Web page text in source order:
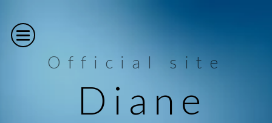
Diane
Official site